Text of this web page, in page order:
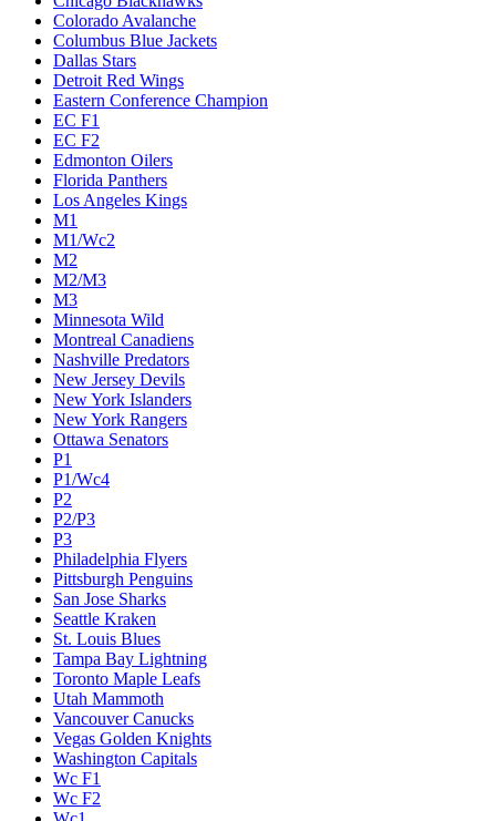
Colorado Avalanche
Columbus Blue Jackets
Dallas Stars
Detroit Red Wings
Eastern Conference Champion
EC F1
EC F2
Edmonton Oilers
Florida Panthers
Los Angeles Kings
M1
M1/Wc2
M2
M2/M3
M3
Minnesota Wild
Montreal Canadiens
Nashville Predators
New Jersey Devils
New York Islanders
New York Rangers
Ottawa Senators
P1
P1/Wc4
P2
P2/P3
P3
Philadelphia Flyers
Pittsburgh Penguins
San Jose Sharks
Seattle Kraken
St. Louis Blues
Tampa Bay Lightning
Toronto Maple Leafs
Utah Mammoth
Vancouver Canucks
Vegas Golden Knights
Washington Capitals
Wc F1
Wc F2